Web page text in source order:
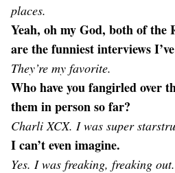
places.
Yeah, oh my God, both of the
are the funniest interviews I’ve
They’re my favorite.
Who have you fangirled over
them in person so far?
Charli XCX. I was super
I can’t even imagine.
Yes. I was freaking, freaking out.